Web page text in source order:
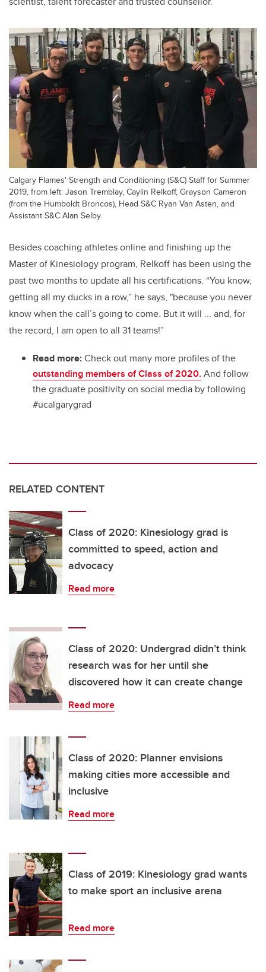
Calgary Flames' Strength and Conditioning (S&C) Staff for Summer
2019, from left: Jason Tremblay, Caylin Relkoff, Grayson Cameron
(from the Humboldt Broncos), Head S&C Ryan Van Asten, and
Assistant S&C Alan Selby.
Besides coaching athletes online and finishing up the
Master of Kinesiology program, Relkoff has been using the
past two months to update all his certifications. “You know,
getting all my ducks in a row,” he says, "because you never
know when the call’s going to come. But it will ... and, for
the record, I am open to all 31 teams!”
Read more:Check out many more profiles of the
outstanding members of Class of 2020. And follow
the graduate positivity on social media by following
#ucalgarygrad
RELATED CONTENT
Class of 2020: Kinesiology grad is
committed to speed, action and
advocacy
Read more
Class of 2020: Undergrad didn’t think
research was for her until she
discovered how it can create change
Read more
Class of 2020: Planner envisions
making cities more accessible and
inclusive
Read more
Class of 2019: Kinesiology grad wants
to make sport an inclusive arena
Read more